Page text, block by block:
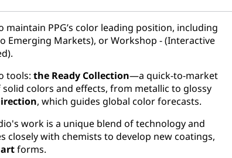
maintain PPG’s color leading position, including
Emerging Markets), or Workshop - (Interactive
tools: the Ready Collection—a quick-to-market
colors and effects, from metallic to glossy
, which guides global color forecasts.
work is a unique blend of technology and
closely with chemists to develop new coatings,
forms.